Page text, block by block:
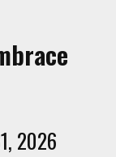
2026